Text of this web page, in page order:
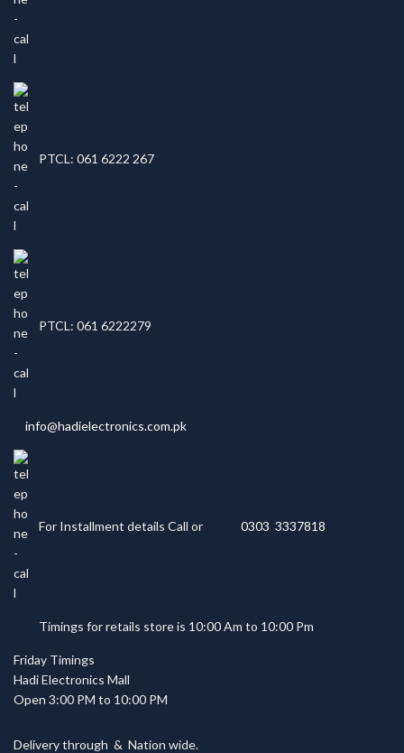
PTCL: 061 6222 267
PTCL: 061 6222279
info@hadielectronics.com.pk
For Installment details Call or 0303 3337818
Timings for retails store is 10:00 Am to 10:00 Pm
Friday Timings
Hadi Electronics Mall
Open 3:00 PM to 10:00 PM
Delivery through & Nation wide.